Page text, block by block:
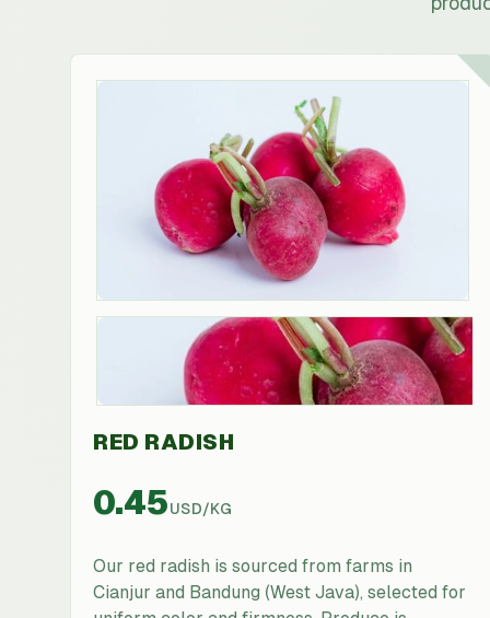
RED RADISH
0.45USD/KG
Our red radish is sourced from farms in
Cianjur and Bandung (West Java), selected for